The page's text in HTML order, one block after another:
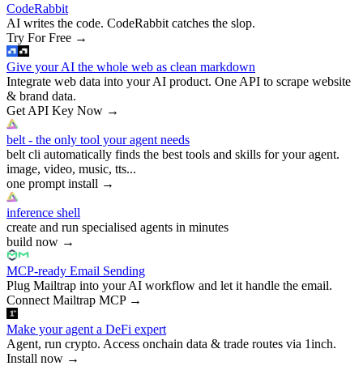
CodeRabbit
AI writes the code. CodeRabbit catches the slop.
Try For Free →
Give your AI the whole web as clean markdown
Integrate web data into your AI product. One API to scrape website
& brand data.
Get API Key Now →
belt - the only tool your agent needs
belt cli automatically finds the best tools and skills for your agent.
image, video, music, tts...
one prompt install →
inference shell
create and run specialised agents in minutes
build now →
MCP-ready Email Sending
Plug Mailtrap into your AI workflow and let it handle the email.
Connect Mailtrap MCP→
Make your agent a DeFi expert
Agent, run crypto. Access onchain data & trade routes via 1inch.
Install now →